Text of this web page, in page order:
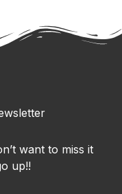
want to miss it
up!!